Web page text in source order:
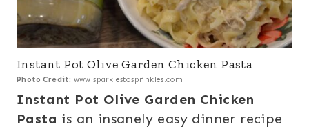
Instant Pot Olive Garden Chicken Pasta
Photo Credit: www.sparklestosprinkles.com
Instant Pot Olive Garden Chicken
Pasta is an insanely easy dinner recipe